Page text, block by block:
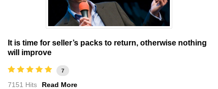
It is time for seller’s packs to return, otherwise nothing
will improve
7
7151 Hits Read More